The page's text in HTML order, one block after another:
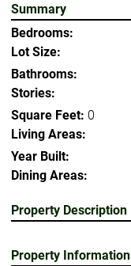
Summary
Bedrooms:
Lot Size:
Bathrooms:
Stories:
Square Feet: 0
Living Areas:
Year Built:
Dining Areas:
Property Description
Property Information